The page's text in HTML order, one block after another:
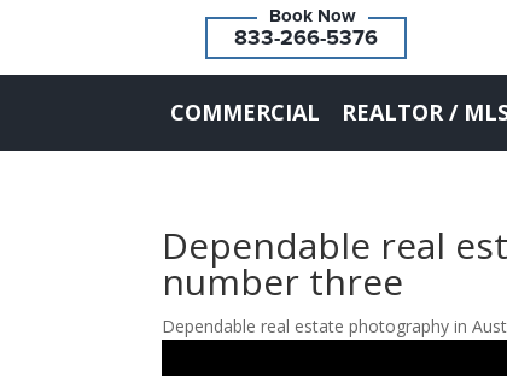
833-266-5376
COMMERCIAL REALTOR /
Dependable real
number three
Dependable real estate photography in